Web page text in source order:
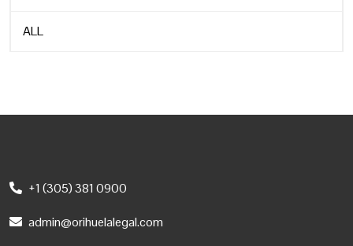
ALL
+1 (305) 381 0900
admin@orihuelalegal.com